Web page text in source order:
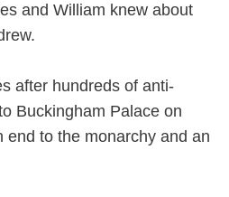
and William knew about
after hundreds of anti-
Buckingham Palace on
end to the monarchy and an